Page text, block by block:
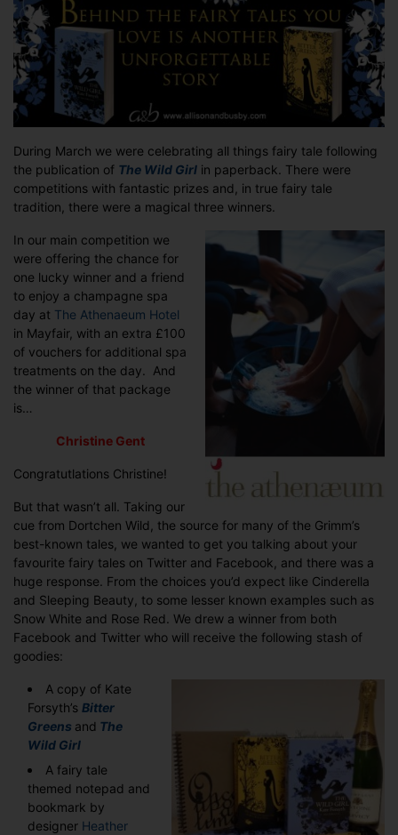
–
WINNERS!
During March we were celebrating all things fairy tale following
the publication of The Wild Girl in paperback. There were
competitions with fantastic prizes and, in true fairy tale
tradition, there were a magical three winners.
In our main competition we
were offering the chance for
one lucky winner and a friend
to enjoy a champagne spa
day at The Athenaeum Hotel
in Mayfair, with an extra £100
of vouchers for additional spa
treatments on the day. And
the winner of that package
is…
Christine Gent
Congratutlations Christine!
But that wasn’t all. Taking our
cue from Dortchen Wild, the source for many of the Grimm’s
best-known tales, we wanted to get you talking about your
favourite fairy tales on Twitter and Facebook, and there was a
huge response. From the choices you’d expect like Cinderella
and Sleeping Beauty, to some lesser known examples such as
Snow White and Rose Red. We drew a winner from both
Facebook and Twitter who will receive the following stash of
goodies:
A copy of Kate
Forsyth’s Bitter
Greens and The
Wild Girl
A fairy tale
themed notepad and
bookmark by
designer Heather